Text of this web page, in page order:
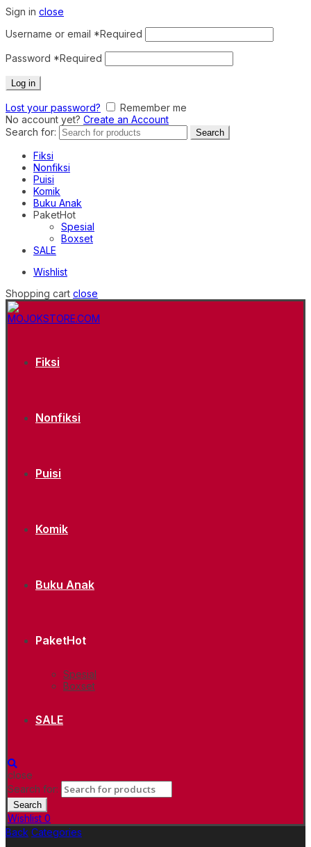
Sign in close
Username or email *Required
Password *Required
Log in
Lost your password?
Remember me
No account yet? Create an Account
Search for:
Search
Fiksi
Nonfiksi
Puisi
Komik
Buku Anak
PaketHot
Spesial
Boxset
SALE
Wishlist
Shopping cart close
Fiksi
Nonfiksi
Puisi
Komik
Buku Anak
PaketHot
Spesial
Boxset
SALE
close
Search for:
Search
Wishlist 0
Back Categories